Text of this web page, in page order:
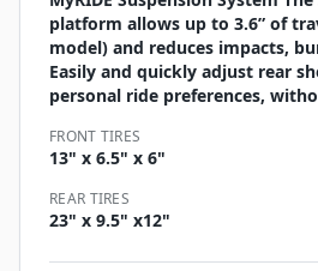
platform allows up to 3.6” of
model) and reduces impacts,
Easily and quickly adjust rear
personal ride preferences,
FRONT TIRES
13" x 6.5" x 6"
REAR TIRES
23" x 9.5" x12"